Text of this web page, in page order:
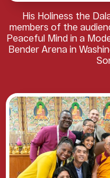
His Holiness the
members of the
Peaceful Mind in a
Bender Arena in